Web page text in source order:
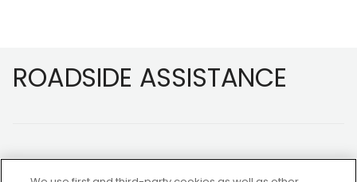
ROADSIDE ASSISTANCE